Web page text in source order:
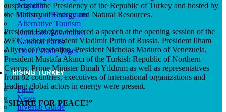
Nightlife
Cafes and Restaurants
Alternative Tourism
Outdoors Adventures
National Parks
Travel Trade Pages
RISING TURKEY
Facts
News
Investor Guide
auspices of the Presidency of the Republic of Turkey and hosted by
the Ministry of Energy and Natural Resources.
President Erdoğan delivered a speech at the opening session of the
WEC, where President Vladimir Putin of Russia, President Ilham
Aliyev of Azerbaijan, President Nicholas Maduro of Venezuela,
President Mustafa Akıncı of the Turkish Republic of Northern
Cyprus, Prime Minister Binali Yıldırım as well as representatives
from 82 countries, executives of international organizations and
leading global actors in energy were present.
“SHARE FOR PEACE!”